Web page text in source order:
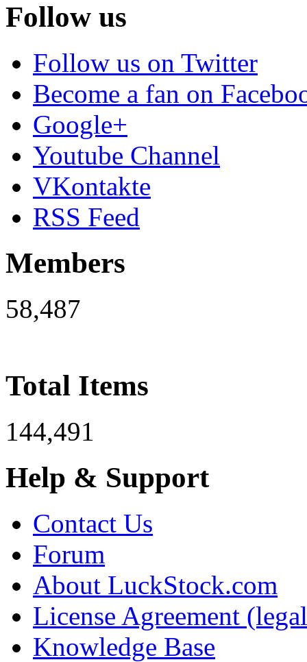
Follow us
Follow us on Twitter
Become a fan on
Google+
Youtube Channel
VKontakte
RSS Feed
Members
58,487
Total Items
144,491
Help & Support
Contact Us
Forum
About LuckStock.com
License Agreement
Knowledge Base